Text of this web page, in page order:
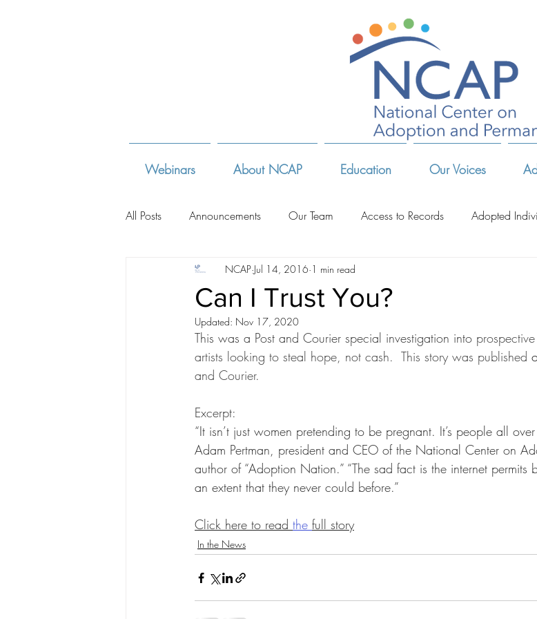
Webinars About NCAP Education Our Voices
All Posts Announcements Our Team Access to Records Adopted
Adoption Law Sites Adoption-Related Organizations
Birth/First/Expectant Parents
Gay and Lesbian Adoption
Legislators and Policymakers National Resources Open Adoption
Professionals and Practitioners Prospective Adoption Parents
Search and Reunion
Can I Trust You?
NCAP Jul 14, 2016 1 min read
Updated: Nov 17, 2020
This was a Post and Courier special investigation into
artists looking to steal hope, not cash.  This story was published
and Courier.
Excerpt:
“It isn’t just women pretending to be pregnant. It’s people all
Adam Pertman, president and CEO of the National Center on
author of “Adoption Nation.” “The sad fact is the internet
an extent that they never could before.”
Click here to read the full story
In the News